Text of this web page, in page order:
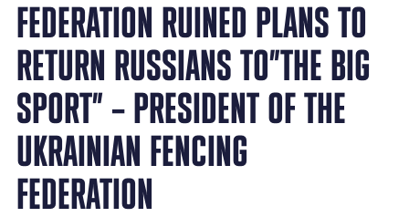
FEDERATION RUINED PLANS TO
RETURN RUSSIANS TO”THE BIG
SPORT” – PRESIDENT OF THE
UKRAINIAN FENCING
FEDERATION